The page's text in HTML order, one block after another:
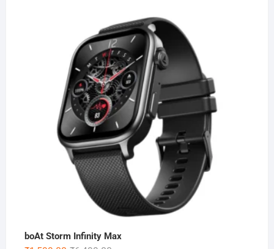
boAt Storm Infinity Max